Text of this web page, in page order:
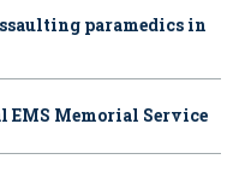
paramedics in
EMS Memorial Service